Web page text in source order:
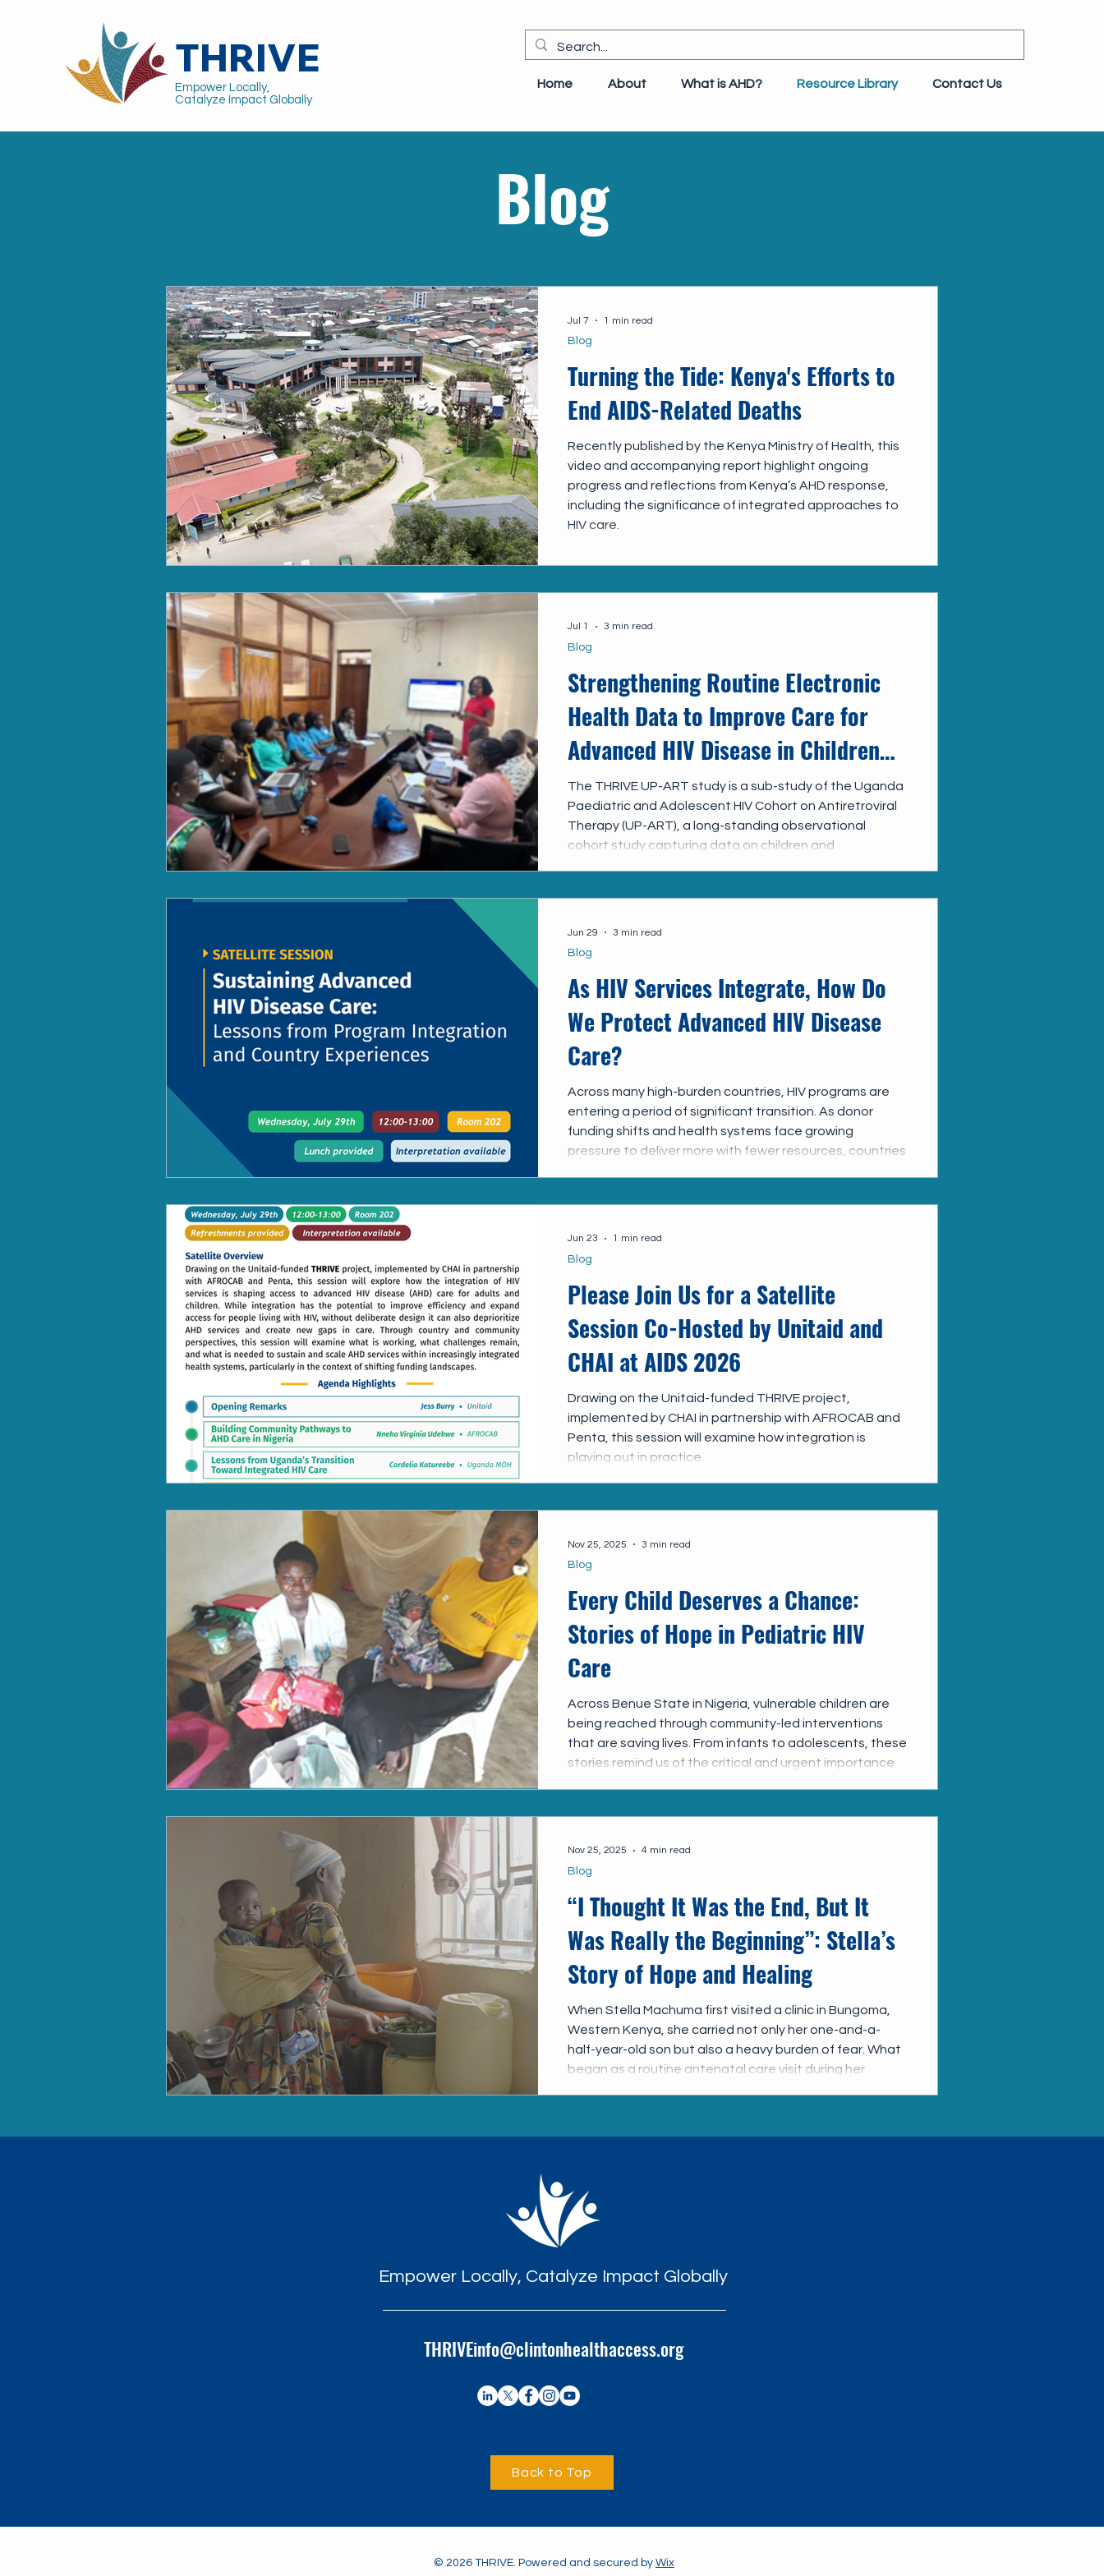
THRIVE
Empower Locally,
Catalyze Impact Globally
Home About What is AHD? Resource Library Contact Us
Blog
Turning the Tide: Kenya's Efforts to
End AIDS-Related Deaths
Recently published by the Kenya Ministry of Health, this
video and accompanying report highlight ongoing
progress and reflections from Kenya’s AHD response,
including the significance of integrated approaches to
HIV care.
Blog
Jul 7 1 min read
Strengthening Routine Electronic
Health Data to Improve Care for
Advanced HIV Disease in Children
and Adolescents in Uganda: UP
ART–THRIVE Study
The THRIVE UP-ART study is a sub-study of the Uganda
Paediatric and Adolescent HIV Cohort on Antiretroviral
Therapy (UP-ART), a long-standing observational
cohort study capturing data on children and
management to support improvem
Blog
Jul 1 3 min read
As HIV Services Integrate, How Do
We Protect Advanced HIV Disease
Care?
Across many high-burden countries, HIV programs are
entering a period of significant transition. As donor
funding shifts and health systems face growing
pressure to deliver more with fewer resources, countries
Blog
Jun 29 3 min read
Please Join Us for a Satellite
Session Co-Hosted by Unitaid and
CHAI at AIDS 2026
Drawing on the Unitaid-funded THRIVE project,
implemented by CHAI in partnership with AFROCAB and
Penta, this session will examine how integration is
playing out in practice.
Blog
Jun 23 1 min read
Every Child Deserves a Chance:
Stories of Hope in Pediatric HIV
Care
Across Benue State in Nigeria, vulnerable children are
being reached through community-led interventions
that are saving lives. From infants to adolescents, these
stories remind us of the critical and urgent importance
Blog
Nov 25, 2025 3 min read
“I Thought It Was the End, But It
Was Really the Beginning”: Stella’s
Story of Hope and Healing
When Stella Machuma first visited a clinic in Bungoma,
Western Kenya, she carried not only her one-and-a-
half-year-old son but also a heavy burden of fear. What
began as a routine antenatal care visit during her
Blog
Nov 25, 2025 4 min read
Empower Locally, Catalyze Impact Globally
THRIVEinfo@clintonhealthaccess.org
Back to Top
© 2026 THRIVE. Powered and secured by Wix